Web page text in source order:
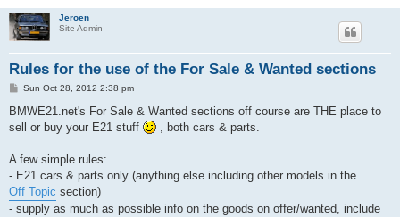
Jeroen
Site Admin
Rules for the use of the For Sale & Wanted sections
P
s
Sun Oct 28, 2012 2:38 pm
BMWE21.net's For Sale & Wanted sections off course are THE place to
sell or buy your E21 stuff
, both cars & parts.
A few simple rules:
- E21 cars & parts only (anything else including other models in the
Off Topic section)
- supply as much as possible info on the goods on offer/wanted, include